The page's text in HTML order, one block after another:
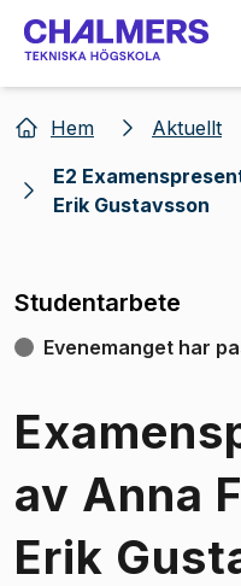
Gå till
Hem Aktuellt
E2
Erik Gustavsson
Studentarbete
Evenemanget har
av Anna
Erik